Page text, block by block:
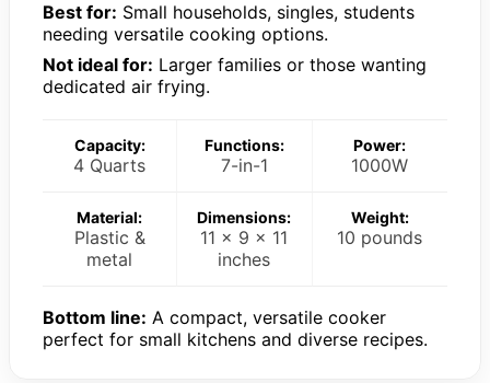
Best for: Small households, singles, students
needing versatile cooking options.
Not ideal for: Larger families or those wanting
dedicated air frying.
Capacity:
4 Quarts
Functions:
7-in-1
Power:
1000W
Material:
Plastic &
metal
Dimensions:
11 x 9 x 11
inches
Weight:
10 pounds
Bottom line: A compact, versatile cooker
perfect for small kitchens and diverse recipes.